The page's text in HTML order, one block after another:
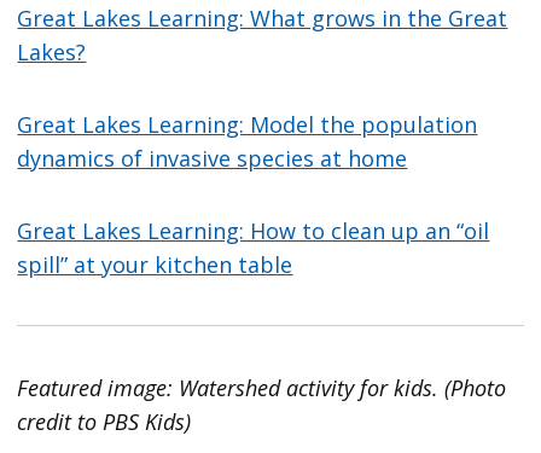
Great Lakes Learning: What grows in the Great
Lakes?
Great Lakes Learning: Model the population
dynamics of invasive species at home
Great Lakes Learning: How to clean up an “oil
spill” at your kitchen table
Featured image: Watershed activity for kids. (Photo
credit to PBS Kids)